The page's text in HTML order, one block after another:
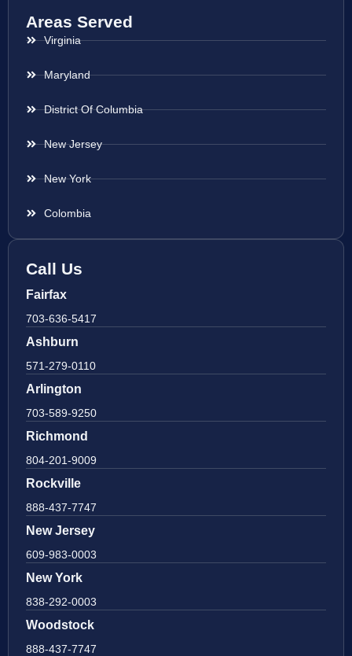
Areas Served
Virginia
Maryland
District Of Columbia
New Jersey
New York
Colombia
Call Us
Fairfax
703-636-5417
Ashburn
571-279-0110
Arlington
703-589-9250
Richmond
804-201-9009
Rockville
888-437-7747
New Jersey
609-983-0003
New York
838-292-0003
Woodstock
888-437-7747